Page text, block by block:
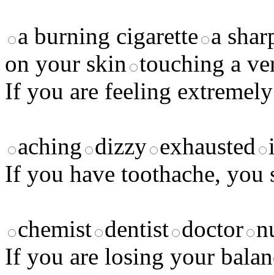
a burning cigarette a
on your skin touching a
If you are feeling
aching dizzy exhausted
If you have toothache, you
chemist dentist doctor
If you are losing your